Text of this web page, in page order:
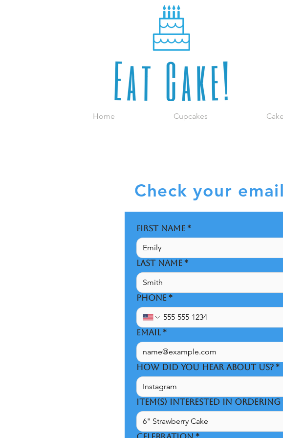
Home Cupcakes
Check your
FIRST NAME *
LAST NAME *
PHONE *
EMAIL *
HOW DID YOU HEAR ABOUT US? *
ITEM(S) INTERESTED IN ORDERING